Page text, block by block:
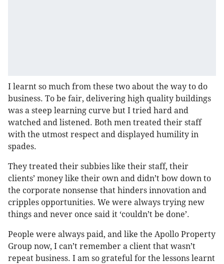
I learnt so much from these two about the way to do
business. To be fair, delivering high quality buildings
was a steep learning curve but I tried hard and
watched and listened. Both men treated their staff
with the utmost respect and displayed humility in
spades.
They treated their subbies like their staff, their
clients’ money like their own and didn’t bow down to
the corporate nonsense that hinders innovation and
cripples opportunities. We were always trying new
things and never once said it ‘couldn’t be done’.
People were always paid, and like the Apollo Property
Group now, I can’t remember a client that wasn’t
repeat business. I am so grateful for the lessons learnt